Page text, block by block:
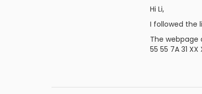
Hi Li,
I followed the
The webpage
55 55 7A 31